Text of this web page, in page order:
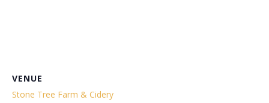
VENUE
Stone Tree Farm & Cidery